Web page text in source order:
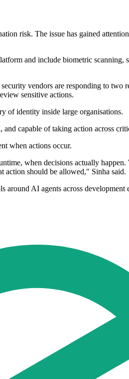
risk. The issue has gained
and include biometric scanning,
vendors are responding to two
sensitive actions.
of identity inside large organisations.
capable of taking action across
when actions occur.
when decisions actually
action should be allowed," Sinha said.
AI agents across